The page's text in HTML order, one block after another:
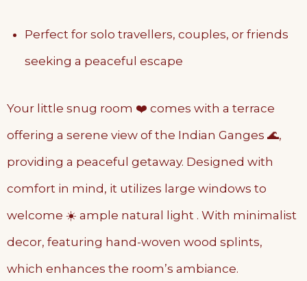
Perfect for solo travellers, couples, or friends
seeking a peaceful escape
Your little snug room ❤️ comes with a terrace
offering a serene view of the Indian Ganges 🌊,
providing a peaceful getaway. Designed with
comfort in mind, it utilizes large windows to
welcome ☀️ ample natural light . With minimalist
decor, featuring hand-woven wood splints,
which enhances the room’s ambiance.